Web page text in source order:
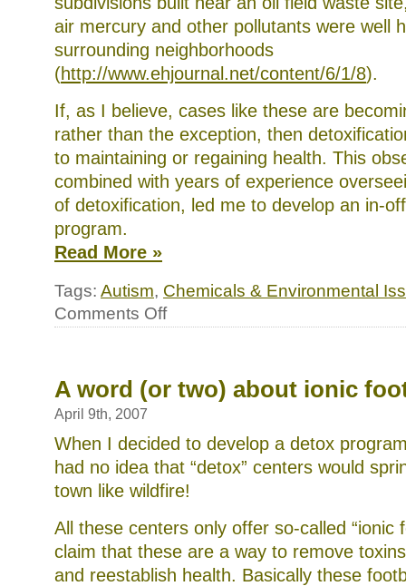
air mercury and other pollutants were well
surrounding neighborhoods
(http://www.ehjournal.net/content/6/1/8).
If, as I believe, cases like these are
rather than the exception, then
to maintaining or regaining health. This
combined with years of experience
of detoxification, led me to develop an in-
program.
Read More »
Tags: Autism, Chemicals & Environmental
Comments Offon
A word (or two) about ionic
April 9th, 2007
When I decided to develop a detox
had no idea that “detox” centers would
town like wildfire!
All these centers only offer so-called “ionic
claim that these are a way to remove
and reestablish health. Basically these